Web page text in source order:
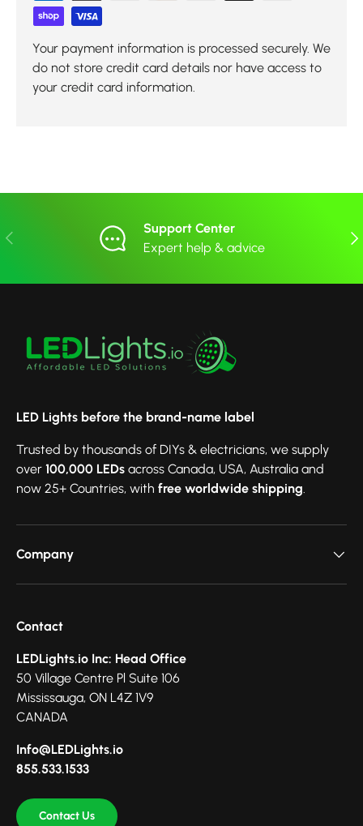
Your payment information is processed securely. We
do not store credit card details nor have access to
your credit card information.
Previous
Support Center
Expert help & advice
LED Lights before the brand-name label
Trusted by thousands of DIYs & electricians, we supply
over 100,000 LEDs across Canada, USA, Australia and
now 25+ Countries, with free worldwide shipping.
Company
Contact
LEDLights.io Inc: Head Office
50 Village Centre Pl Suite 106
Mississauga, ON L4Z 1V9
CANADA
Info@LEDLights.io
855.533.1533
Contact Us